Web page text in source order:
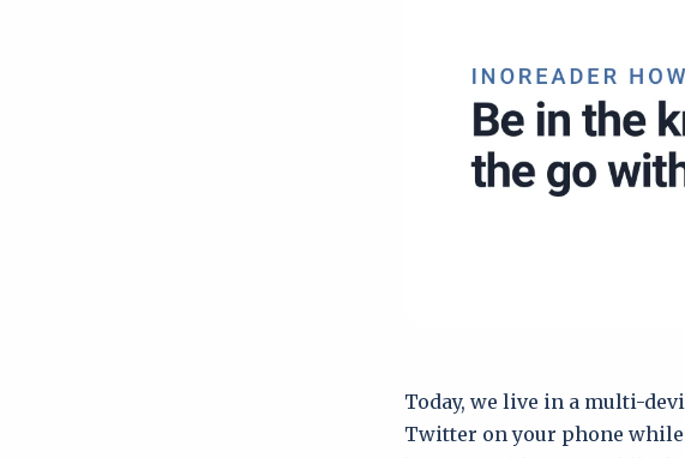
Today, we live in a multi-
Twitter on your phone